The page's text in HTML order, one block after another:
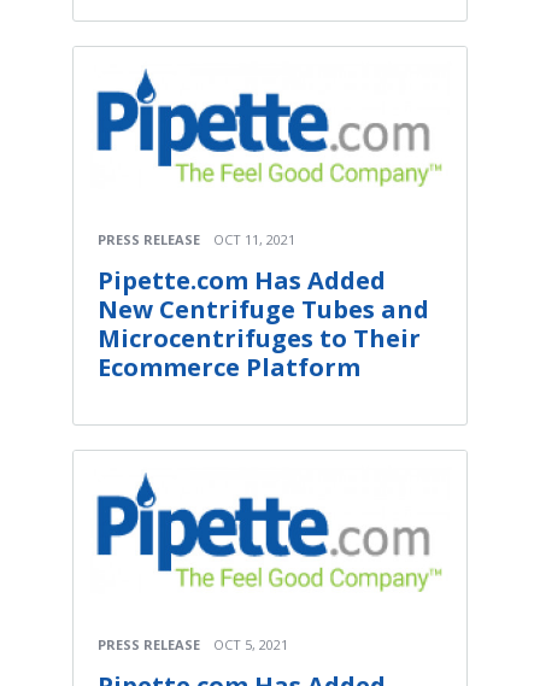
PRESS RELEASE OCT 11, 2021
Pipette.com Has Added
New Centrifuge Tubes and
Microcentrifuges to Their
Ecommerce Platform
PRESS RELEASE OCT 5, 2021